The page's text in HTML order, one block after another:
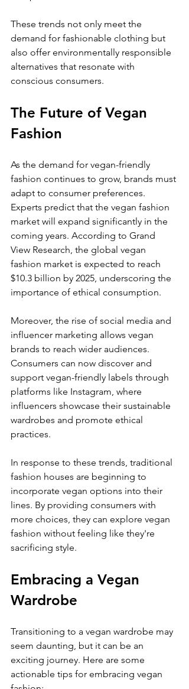
These trends not only meet the
demand for fashionable clothing but
also offer environmentally responsible
alternatives that resonate with
conscious consumers.
The Future of Vegan
Fashion
As the demand for vegan-friendly
fashion continues to grow, brands must
adapt to consumer preferences.
Experts predict that the vegan fashion
market will expand significantly in the
coming years. According to Grand
View Research, the global vegan
fashion market is expected to reach
$10.3 billion by 2025, underscoring the
importance of ethical consumption.
Moreover, the rise of social media and
influencer marketing allows vegan
brands to reach wider audiences.
Consumers can now discover and
support vegan-friendly labels through
platforms like Instagram, where
influencers showcase their sustainable
wardrobes and promote ethical
practices.
In response to these trends, traditional
fashion houses are beginning to
incorporate vegan options into their
lines. By providing consumers with
more choices, they can explore vegan
fashion without feeling like they're
sacrificing style.
Embracing a Vegan
Wardrobe
Transitioning to a vegan wardrobe may
seem daunting, but it can be an
exciting journey. Here are some
actionable tips for embracing vegan